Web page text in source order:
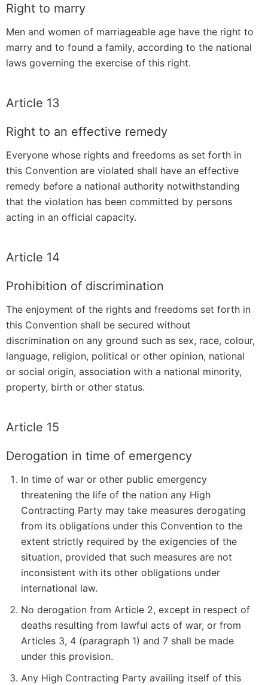
Right to marry
Men and women of marriageable age have the right to
marry and to found a family, according to the national
laws governing the exercise of this right.
Article 13
Right to an effective remedy
Everyone whose rights and freedoms as set forth in
this Convention are violated shall have an effective
remedy before a national authority notwithstanding
that the violation has been committed by persons
acting in an official capacity.
Article 14
Prohibition of discrimination
The enjoyment of the rights and freedoms set forth in
this Convention shall be secured without
discrimination on any ground such as sex, race, colour,
language, religion, political or other opinion, national
or social origin, association with a national minority,
property, birth or other status.
Article 15
Derogation in time of emergency
In time of war or other public emergency
threatening the life of the nation any High
Contracting Party may take measures derogating
from its obligations under this Convention to the
extent strictly required by the exigencies of the
situation, provided that such measures are not
inconsistent with its other obligations under
international law.
No derogation from Article 2, except in respect of
deaths resulting from lawful acts of war, or from
Articles 3, 4 (paragraph 1) and 7 shall be made
under this provision.
Any High Contracting Party availing itself of this